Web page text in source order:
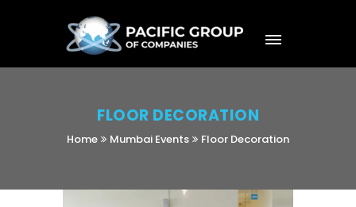
FLOOR DECORATION
Home Mumbai Events Floor Decoration